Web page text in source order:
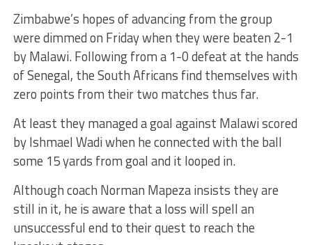
Zimbabwe’s hopes of advancing from the group
were dimmed on Friday when they were beaten 2-1
by Malawi. Following from a 1-0 defeat at the hands
of Senegal, the South Africans find themselves with
zero points from their two matches thus far.
At least they managed a goal against Malawi scored
by Ishmael Wadi when he connected with the ball
some 15 yards from goal and it looped in.
Although coach Norman Mapeza insists they are
still in it, he is aware that a loss will spell an
unsuccessful end to their quest to reach the